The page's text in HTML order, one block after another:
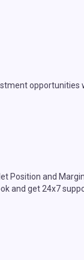
opportunities
Position and
and get 24x7